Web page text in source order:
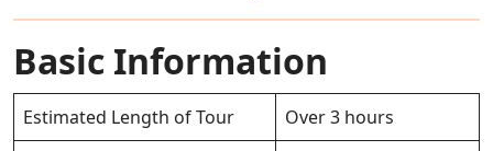
Basic Information
Estimated Length of Tour
Over 3 hours